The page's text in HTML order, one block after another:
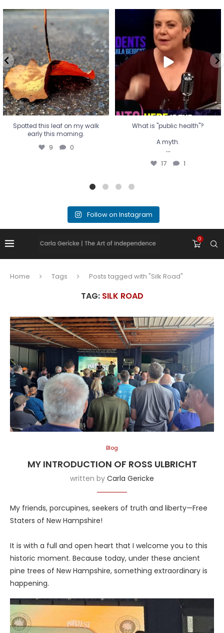
Spotted this leaf on my walk
early this morning.
9 0
Spotted this leaf on my walk
early this morning.
9 0
What is "public health"?
A myth.
...
17 1
What is "public health"?
A myth.
...
17 1
Follow on Instagram
0
Home Tags Posts tagged with "Silk Road"
TAG: SILK ROAD
Blog
MY INTRODUCTION OF ROSS ULBRICHT
written by Carla Gericke
My friends, porcupines, seekers of truth and liberty—Free
Staters of New Hampshire!
It is with a full and open heart that I welcome you to this
historic moment. Because today, under these ancient
pine trees of New Hampshire, something extraordinary is
happening.